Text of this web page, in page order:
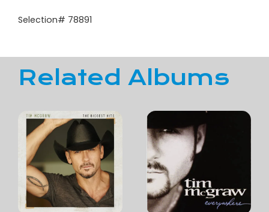
Selection# 78891
Related Albums